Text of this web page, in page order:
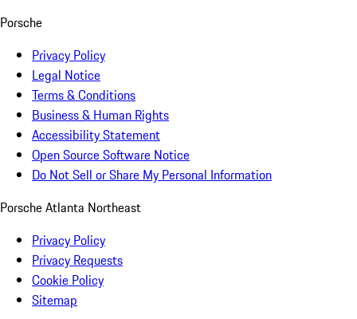
Porsche
Privacy Policy
Legal Notice
Terms & Conditions
Business & Human Rights
Accessibility Statement
Open Source Software Notice
Do Not Sell or Share My Personal Information
Porsche Atlanta Northeast
Privacy Policy
Privacy Requests
Cookie Policy
Sitemap